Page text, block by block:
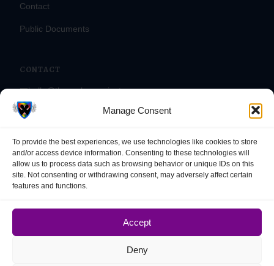
Manage Consent
To provide the best experiences, we use technologies like cookies to store
and/or access device information. Consenting to these technologies will
allow us to process data such as browsing behavior or unique IDs on this
site. Not consenting or withdrawing consent, may adversely affect certain
features and functions.
Accept
Deny
Contact
Public Documents
CONTACT
📧hello@theasylumproject.org
📞(866) 475-4524
📍1995 Newmark Ave, #1033
Coos Bay, OR 97420
© 2025 – 2026 The Asylum Project. All rights reserved. EIN: 33-
The Asylum Project is fiscally sponsored by the Nonprofit Organization